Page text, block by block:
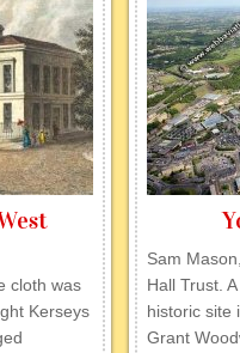
cloth was
Kerseys
Sam
Hall Trust.
historic site
Grant